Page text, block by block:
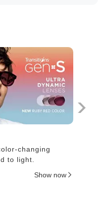
changing
to light.
Show now